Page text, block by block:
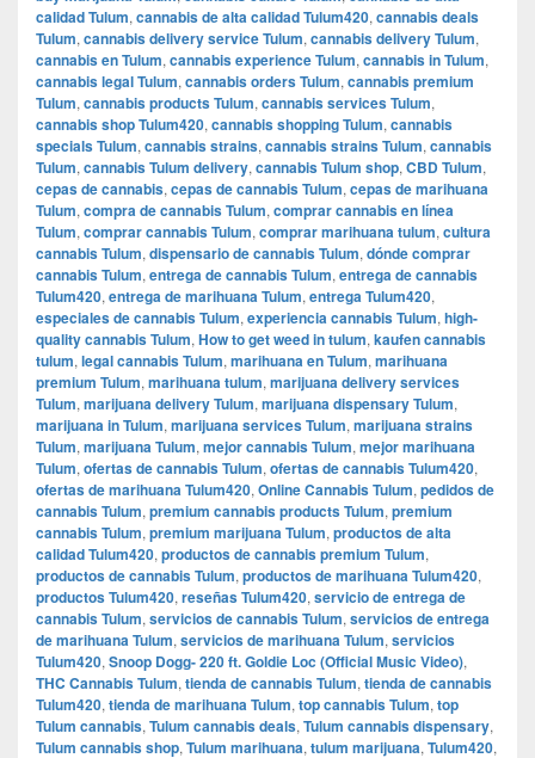
calidad Tulum, cannabis de alta calidad Tulum420, cannabis deals
Tulum, cannabis delivery service Tulum, cannabis delivery Tulum,
cannabis en Tulum, cannabis experience Tulum, cannabis in Tulum,
cannabis legal Tulum, cannabis orders Tulum, cannabis premium
Tulum, cannabis products Tulum, cannabis services Tulum,
cannabis shop Tulum420, cannabis shopping Tulum, cannabis
specials Tulum, cannabis strains, cannabis strains Tulum, cannabis
Tulum, cannabis Tulum delivery, cannabis Tulum shop, CBD Tulum,
cepas de cannabis, cepas de cannabis Tulum, cepas de marihuana
Tulum, compra de cannabis Tulum, comprar cannabis en línea
Tulum, comprar cannabis Tulum, comprar marihuana tulum, cultura
cannabis Tulum, dispensario de cannabis Tulum, dónde comprar
cannabis Tulum, entrega de cannabis Tulum, entrega de cannabis
Tulum420, entrega de marihuana Tulum, entrega Tulum420,
especiales de cannabis Tulum, experiencia cannabis Tulum, high-
quality cannabis Tulum, How to get weed in tulum, kaufen cannabis
tulum, legal cannabis Tulum, marihuana en Tulum, marihuana
premium Tulum, marihuana tulum, marijuana delivery services
Tulum, marijuana delivery Tulum, marijuana dispensary Tulum,
marijuana in Tulum, marijuana services Tulum, marijuana strains
Tulum, marijuana Tulum, mejor cannabis Tulum, mejor marihuana
Tulum, ofertas de cannabis Tulum, ofertas de cannabis Tulum420,
ofertas de marihuana Tulum420, Online Cannabis Tulum, pedidos de
cannabis Tulum, premium cannabis products Tulum, premium
cannabis Tulum, premium marijuana Tulum, productos de alta
calidad Tulum420, productos de cannabis premium Tulum,
productos de cannabis Tulum, productos de marihuana Tulum420,
productos Tulum420, reseñas Tulum420, servicio de entrega de
cannabis Tulum, servicios de cannabis Tulum, servicios de entrega
de marihuana Tulum, servicios de marihuana Tulum, servicios
Tulum420, Snoop Dogg- 220 ft. Goldie Loc (Official Music Video),
THC Cannabis Tulum, tienda de cannabis Tulum, tienda de cannabis
Tulum420, tienda de marihuana Tulum, top cannabis Tulum, top
Tulum cannabis, Tulum cannabis deals, Tulum cannabis dispensary,
Tulum cannabis shop, Tulum marihuana, tulum marijuana, Tulum420,